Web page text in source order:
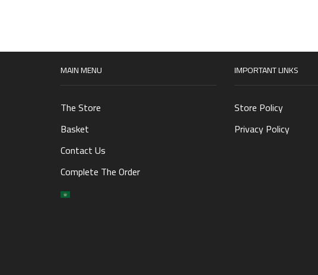
MAIN MENU
The Store
Basket
Contact Us
Complete The Order
IMPORTANT LINKS
Store Policy
Privacy Policy